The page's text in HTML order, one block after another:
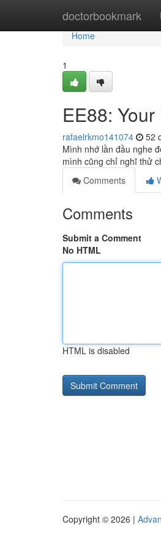
doctorbookmark
Home
Home
1
EE88:
rafaelrkmo141074 52
Mình nhớ lần đầu nghe
mình cũng chỉ nghĩ thử
Comments
Comments
Submit a Comment
No HTML
HTML is disabled
Copyright © 2026 |